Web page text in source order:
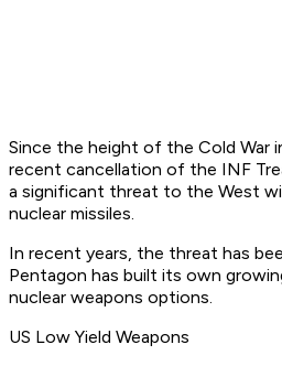
Since the height of the Cold War
recent cancellation of the INF
a significant threat to the West
nuclear missiles.
In recent years, the threat has
Pentagon has built its own
nuclear weapons options.
US Low Yield Weapons